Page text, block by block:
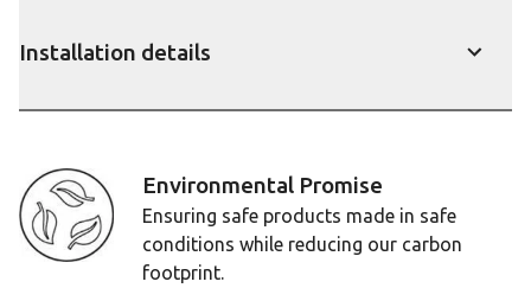
Installation details
Environmental Promise
Ensuring safe products made in safe
conditions while reducing our carbon
footprint.